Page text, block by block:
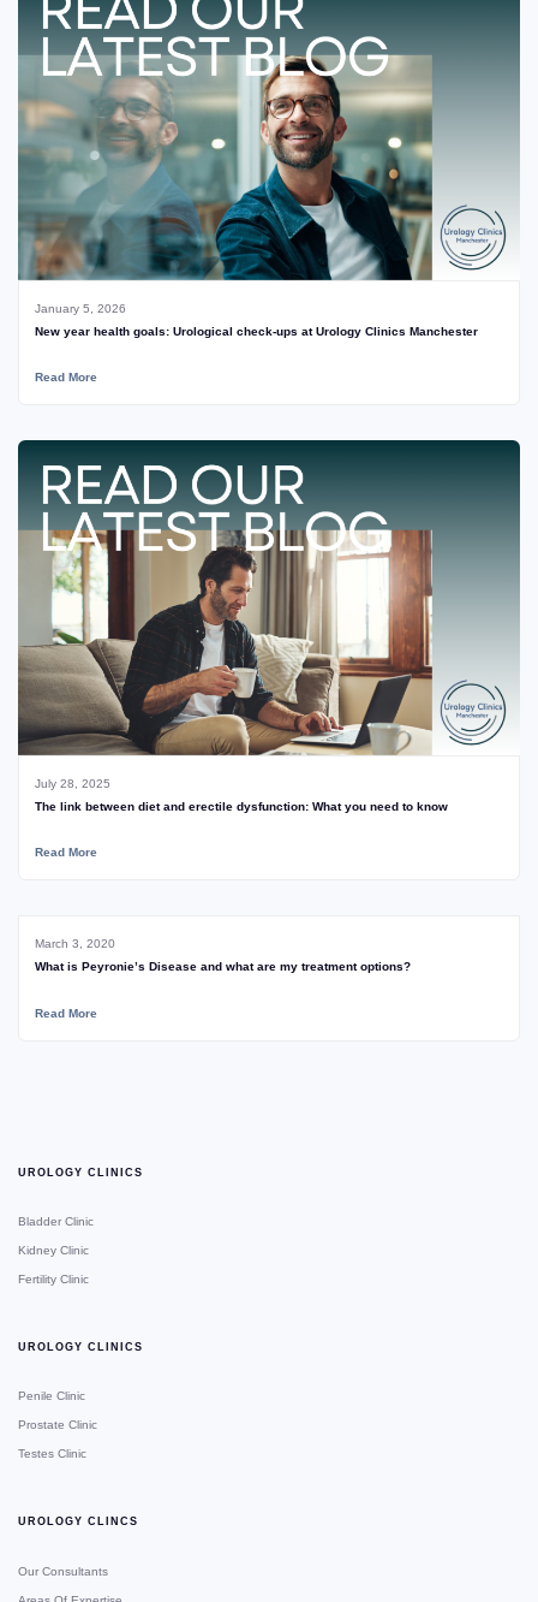
January 5, 2026
New year health goals: Urological check‑ups at Urology Clinics Manchester
Read More
July 28, 2025
The link between diet and erectile dysfunction: What you need to know
Read More
March 3, 2020
What is Peyronie’s Disease and what are my treatment options?
Read More
UROLOGY CLINICS
Bladder Clinic
Kidney Clinic
Fertility Clinic
UROLOGY CLINICS
Penile Clinic
Prostate Clinic
Testes Clinic
UROLOGY CLINCS
Our Consultants